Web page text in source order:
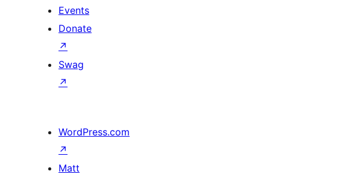
Events
Donate
↗
Swag
↗
WordPress.com
↗
Matt